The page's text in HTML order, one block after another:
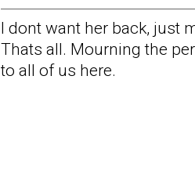
I dont want her back, just
Thats all. Mourning the
to all of us here.